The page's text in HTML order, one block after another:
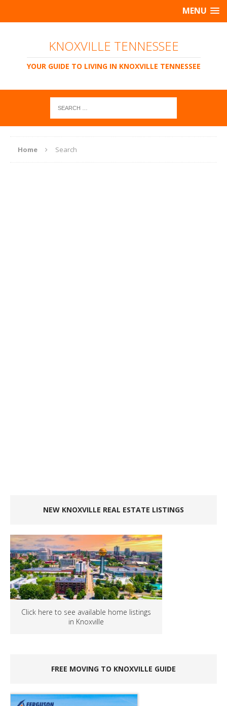
MENU
KNOXVILLE TENNESSEE
YOUR GUIDE TO LIVING IN KNOXVILLE TENNESSEE
Home Search
NEW KNOXVILLE REAL ESTATE LISTINGS
Click here to see available home listings
in Knoxville
FREE MOVING TO KNOXVILLE GUIDE